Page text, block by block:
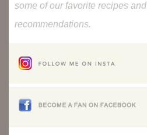
some of our favorite recipes and
recommendations.